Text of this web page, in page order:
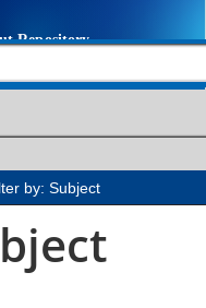
by: Subject